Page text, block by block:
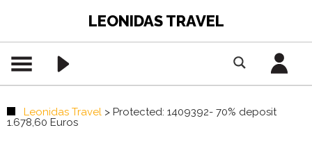
LEONIDAS TRAVEL
Leonidas Travel > Protected: 1409392- 70% deposit
1.678,60 Euros